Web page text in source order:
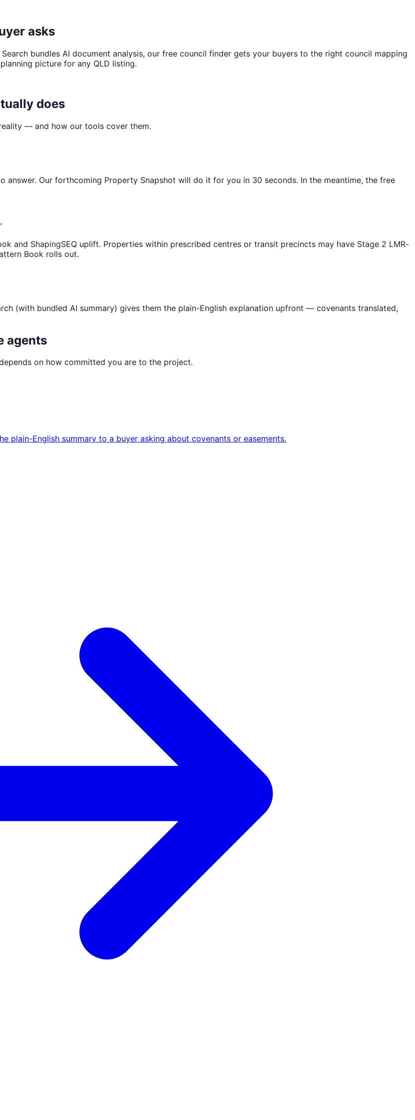
asks
bundles AI document analysis, our free council finder gets your buyers to the right council mapping
picture for any QLD listing.
does
— and how our tools cover them.
answer. Our forthcoming Property Snapshot will do it for you in 30 seconds. In the meantime, the free
and ShapingSEQ uplift. Properties within prescribed centres or transit precincts may have Stage 2 LMR-
Book rolls out.
(with bundled AI summary) gives them the plain-English explanation upfront — covenants translated,
agents
on how committed you are to the project.
plain-English summary to a buyer asking about covenants or easements.